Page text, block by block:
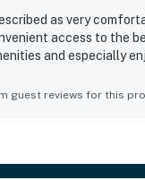
as very
access to the
and especially
guest reviews for this